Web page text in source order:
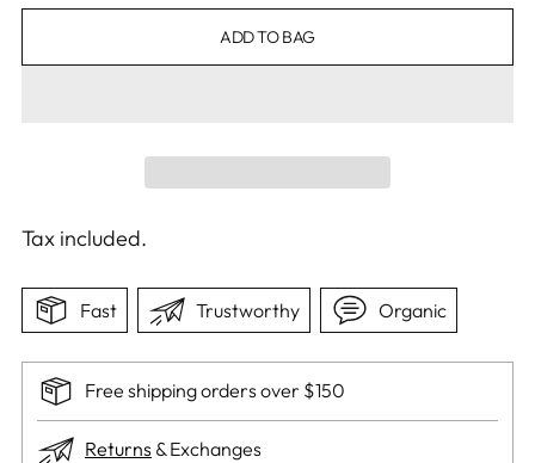
ADD TO BAG
Tax included.
Fast Trustworthy Organic
Free shipping orders over $150
Returns & Exchanges